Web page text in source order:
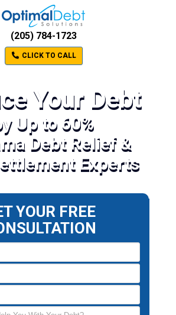
(205) 784-1723
CLICK TO CALL
Your Debt
Up to 60%
Debt Relief &
Experts
YOUR FREE